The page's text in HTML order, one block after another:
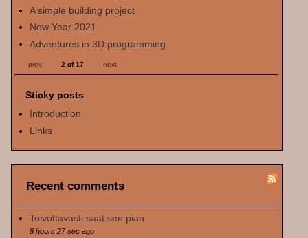
A simple building project
New Year 2021
Adventures in 3D programming
prev 2 of 17 next
Sticky posts
Introduction
Links
Recent comments
Toivottavasti saat sen pian
8 hours 27 secago